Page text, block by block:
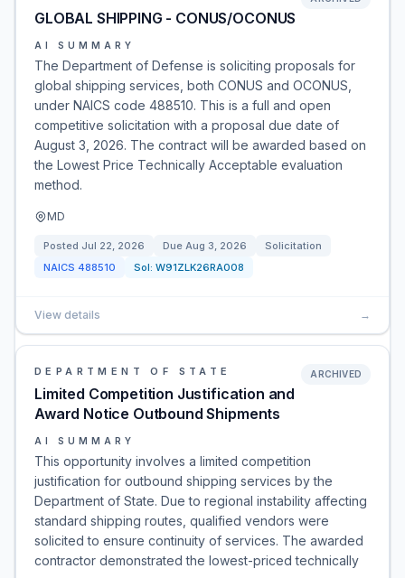
GLOBAL SHIPPING - CONUS/OCONUS
AI SUMMARY
The Department of Defense is soliciting proposals for
global shipping services, both CONUS and OCONUS,
under NAICS code 488510. This is a full and open
competitive solicitation with a proposal due date of
August 3, 2026. The contract will be awarded based on
the Lowest Price Technically Acceptable evaluation
method.
MD
Posted Jul 22, 2026 Due Aug 3, 2026
Solicitation
NAICS 488510 Sol: W91ZLK26RA008
View details →
DEPARTMENT OF STATE
Limited Competition Justification and
Award Notice Outbound Shipments
ARCHIVED
AI SUMMARY
This opportunity involves a limited competition
justification for outbound shipping services by the
Department of State. Due to regional instability affecting
standard shipping routes, qualified vendors were
solicited to ensure continuity of services. The awarded
contractor demonstrated the lowest-priced technically